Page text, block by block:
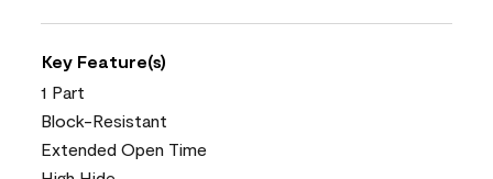
Key Feature(s)
1 Part
Block-Resistant
Extended Open Time